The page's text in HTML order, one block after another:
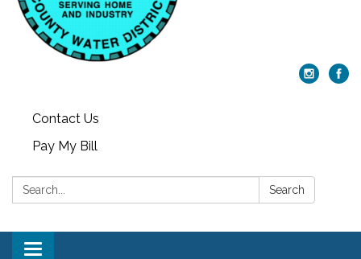
Contact Us
Pay My Bill
Search: Search
Toggle